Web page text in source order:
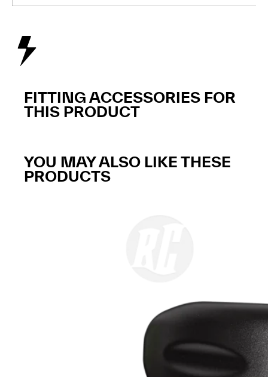
FITTING ACCESSORIES FOR
THIS PRODUCT
YOU MAY ALSO LIKE THESE
PRODUCTS